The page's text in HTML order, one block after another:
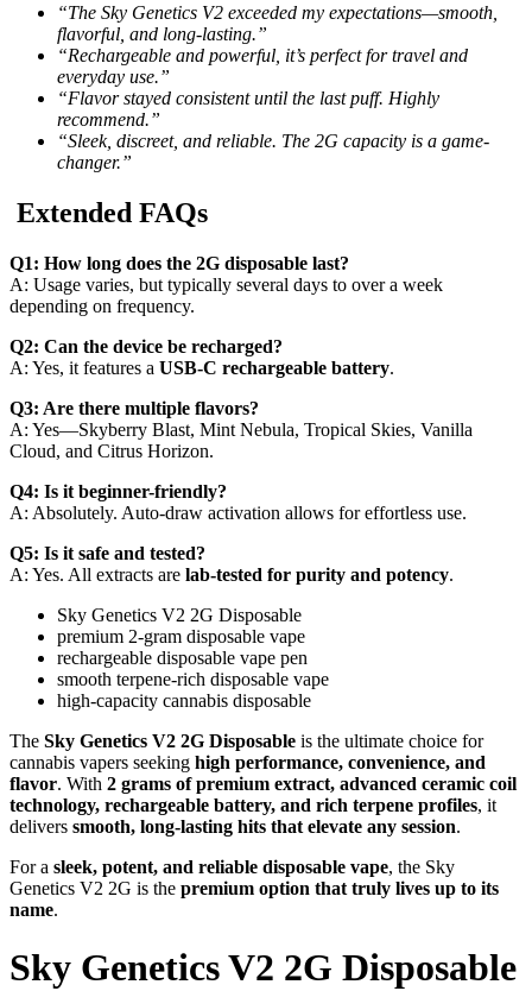
“The Sky Genetics V2 exceeded my expectations—smooth,
flavorful, and long-lasting.”
“Rechargeable and powerful, it’s perfect for travel and
everyday use.”
“Flavor stayed consistent until the last puff. Highly
recommend.”
“Sleek, discreet, and reliable. The 2G capacity is a game-
changer.”
Extended FAQs
Q1: How long does the 2G disposable last?
A: Usage varies, but typically several days to over a week
depending on frequency.
Q2: Can the device be recharged?
A: Yes, it features a USB-C rechargeable battery.
Q3: Are there multiple flavors?
A: Yes—Skyberry Blast, Mint Nebula, Tropical Skies, Vanilla
Cloud, and Citrus Horizon.
Q4: Is it beginner-friendly?
A: Absolutely. Auto-draw activation allows for effortless use.
Q5: Is it safe and tested?
A: Yes. All extracts are lab-tested for purity and potency.
Sky Genetics V2 2G Disposable
premium 2-gram disposable vape
rechargeable disposable vape pen
smooth terpene-rich disposable vape
high-capacity cannabis disposable
The Sky Genetics V2 2G Disposable is the ultimate choice for
cannabis vapers seeking high performance, convenience, and
flavor. With 2 grams of premium extract, advanced ceramic coil
technology, rechargeable battery, and rich terpene profiles, it
delivers smooth, long-lasting hits that elevate any session.
For a sleek, potent, and reliable disposable vape, the Sky
Genetics V2 2G is the premium option that truly lives up to its
name.
Sky Genetics V2 2G Disposable